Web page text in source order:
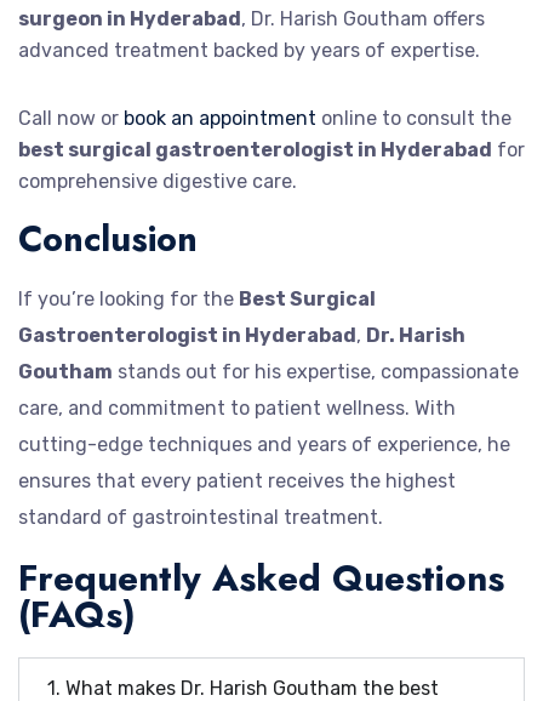
surgeon in Hyderabad, Dr. Harish Goutham offers
advanced treatment backed by years of expertise.
Call now or book an appointment online to consult the
best surgical gastroenterologist in Hyderabad for
comprehensive digestive care.
Conclusion
If you’re looking for the Best Surgical
Gastroenterologist in Hyderabad, Dr. Harish
Goutham stands out for his expertise, compassionate
care, and commitment to patient wellness. With
cutting-edge techniques and years of experience, he
ensures that every patient receives the highest
standard of gastrointestinal treatment.
Frequently Asked Questions
(FAQs)
1. What makes Dr. Harish Goutham the best